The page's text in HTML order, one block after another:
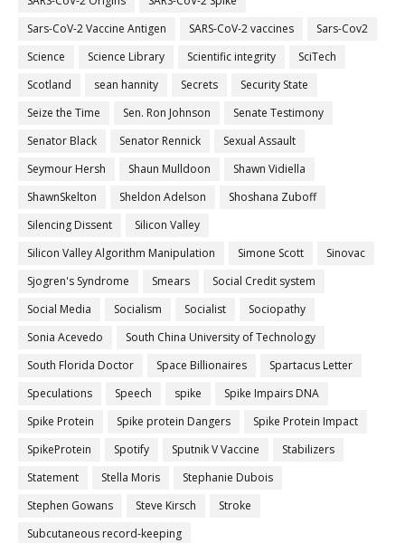
Sars-CoV-2 Vaccine Antigen
SARS-CoV-2 vaccines
Sars-Cov2
Science
Science Library Scientific integrity
SciTech
Scotland
sean hannity Secrets
Security State
Seize the Time
Sen. Ron Johnson
Senate Testimony
Senator Black
Senator Rennick
Sexual Assault
Seymour Hersh
Shaun Mulldoon
Shawn Vidiella
ShawnSkelton
Sheldon Adelson
Shoshana Zuboff
Silencing Dissent
Silicon Valley
Silicon Valley Algorithm Manipulation
Simone Scott
Sinovac
Sjogren's Syndrome
Smears
Social Credit system
Social Media
Socialism Socialist
Sociopathy
Sonia Acevedo
South China University of Technology
South Florida Doctor
Space Billionaires
Spartacus Letter
Speculations
Speech spike
Spike Impairs DNA
Spike Protein
Spike protein Dangers
Spike Protein Impact
SpikeProtein
Spotify Sputnik V Vaccine
Stabilizers
Statement
Stella Moris
Stephanie Dubois
Stephen Gowans
Steve Kirsch
Stroke
Subcutaneous record-keeping